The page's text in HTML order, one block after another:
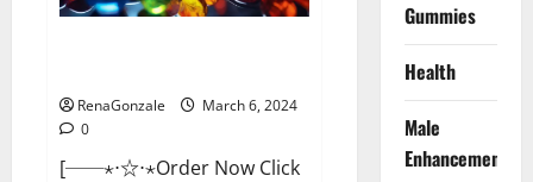
RenaGonzale
March 6, 2024
0
[──⋆⋅☆⋅⋆Order Now Click
Gummies
Health
Male
Enhancement